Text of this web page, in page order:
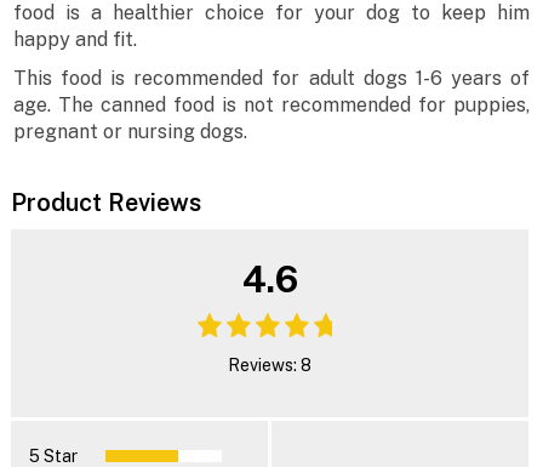
food is a healthier choice for your dog to keep him
happy and fit.
This food is recommended for adult dogs 1-6 years of
age. The canned food is not recommended for puppies,
pregnant or nursing dogs.
Product Reviews
4.6
Reviews: 8
5 Star